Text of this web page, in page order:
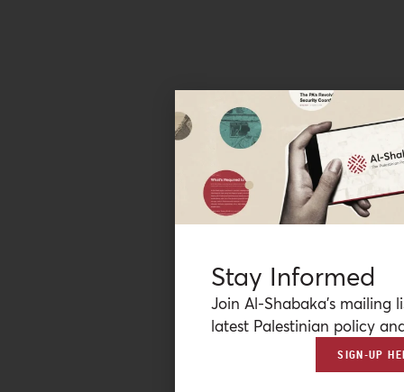
Stay Informed
Join Al-Shabaka’s mailing
latest Palestinian policy
SIGN-UP